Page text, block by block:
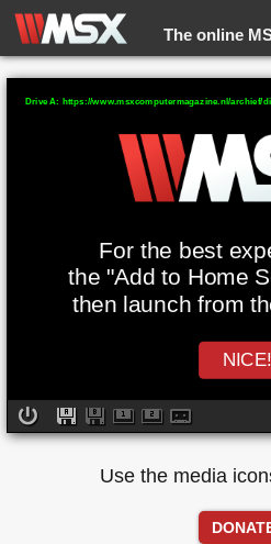
The online
For the best
the "Add to Home
then launch from
NICE!
Drive A: https://www.msxcomputermagazine.nl/archief/
Use the media